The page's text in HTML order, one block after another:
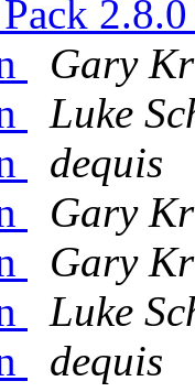
Gary
Luke
dequis
Gary
Gary
Luke
dequis